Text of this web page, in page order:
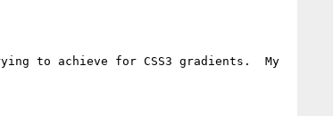
to achieve for CSS3 gradients.  My